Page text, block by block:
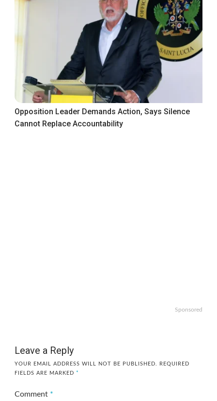
Opposition Leader Demands Action, Says Silence
Cannot Replace Accountability
Sponsored
Leave a Reply
YOUR EMAIL ADDRESS WILL NOT BE PUBLISHED.
REQUIRED
FIELDS ARE MARKED *
Comment *